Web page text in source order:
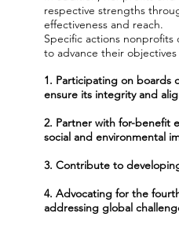
respective strengths
effectiveness and reach.
Specific actions
to advance their objectives
1. Participating on boards
ensure its integrity and
2. Partner with for-benefit
social and environmental
3. Contribute to
4. Advocating for the
addressing global